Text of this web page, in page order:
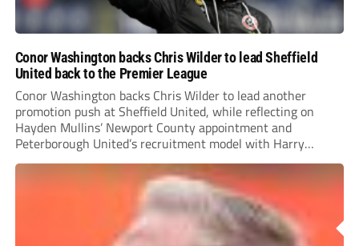
Conor Washington backs Chris Wilder to lead Sheffield
United back to the Premier League
Conor Washington backs Chris Wilder to lead another
promotion push at Sheffield United, while reflecting on
Hayden Mullins’ Newport County appointment and
Peterborough United’s recruitment model with Harry
Leonard’s impressive breakthrough season at the club.